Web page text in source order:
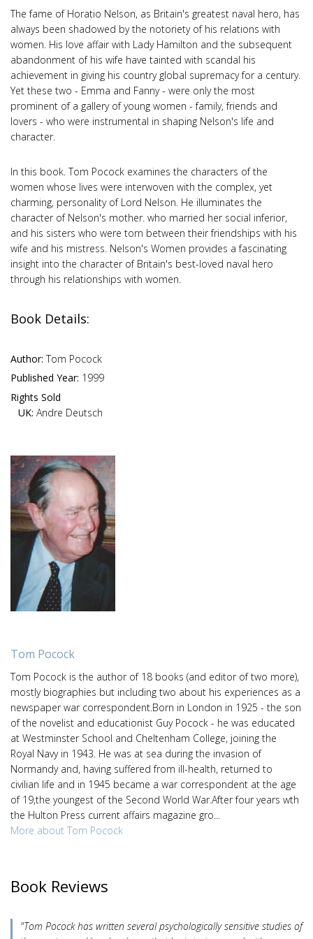
The fame of Horatio Nelson, as Britain's greatest naval hero, has
always been shadowed by the notoriety of his relations with
women. His love affair with Lady Hamilton and the subsequent
abandonment of his wife have tainted with scandal his
achievement in giving his country global supremacy for a century.
Yet these two - Emma and Fanny - were only the most
prominent of a gallery of young women - family, friends and
lovers - who were instrumental in shaping Nelson's life and
character.
In this book. Tom Pocock examines the characters of the
women whose lives were interwoven with the complex, yet
charming, personality of Lord Nelson. He illuminates the
character of Nelson's mother. who married her social inferior,
and his sisters who were torn between their friendships with his
wife and his mistress. Nelson's Women provides a fascinating
insight into the character of Britain's best-loved naval hero
through his relationships with women.
Book Details:
Author: Tom Pocock
Published Year: 1999
Rights Sold
UK: Andre Deutsch
Tom Pocock
Tom Pocock is the author of 18 books (and editor of two more),
mostly biographies but including two about his experiences as a
newspaper war correspondent.Born in London in 1925 - the son
of the novelist and educationist Guy Pocock - he was educated
at Westminster School and Cheltenham College, joining the
Royal Navy in 1943. He was at sea during the invasion of
Normandy and, having suffered from ill-health, returned to
civilian life and in 1945 became a war correspondent at the age
of 19,the youngest of the Second World War.After four years wth
the Hulton Press current affairs magazine gro...
More about Tom Pocock
Book Reviews
"Tom Pocock has written several psychologically sensitive studies of